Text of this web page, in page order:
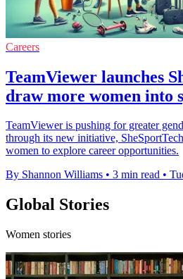
Careers
TeamViewer launches
draw more women into
TeamViewer is pushing for greater
through its new initiative,
women to explore career opportunities.
By Shannon Williams • 3 min read •
Global Stories
Women stories